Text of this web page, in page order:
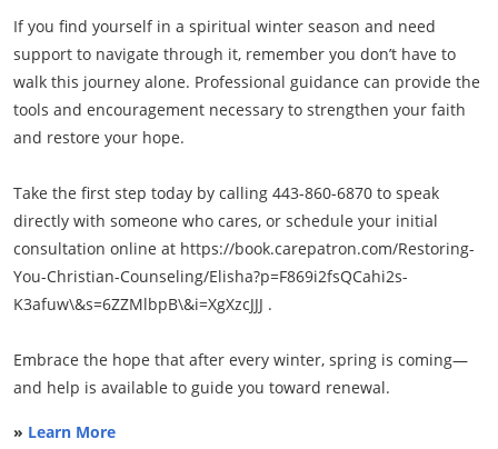
If you find yourself in a spiritual winter season and need
support to navigate through it, remember you don’t have to
walk this journey alone. Professional guidance can provide the
tools and encouragement necessary to strengthen your faith
and restore your hope.
Take the first step today by calling 443-860-6870 to speak
directly with someone who cares, or schedule your initial
consultation online at https://book.carepatron.com/Restoring-
You-Christian-Counseling/Elisha?p=F869i2fsQCahi2s-
K3afuw\&s=6ZZMlbpB\&i=XgXzcJJJ .
Embrace the hope that after every winter, spring is coming—
and help is available to guide you toward renewal.
» Learn More